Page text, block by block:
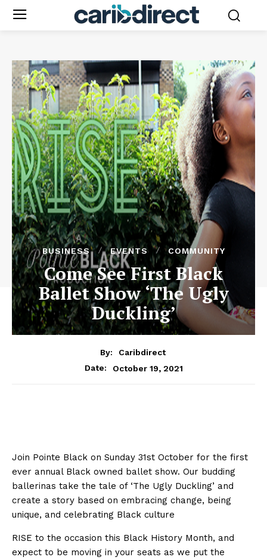
BUSINESS EVENTS COMMUNITY
Come See First Black
Ballet Show ‘The Ugly
Duckling’
By:
Caribdirect
Date:
October 19, 2021
Join Pointe Black on Sunday 31st October for the first
ever annual Black owned ballet show. Our budding
ballerinas take the tale of ‘The Ugly Duckling’ and
create a story based on embracing change, being
unique, and celebrating Black culture
RISE to the occasion this Black History Month, and
expect to be moving in your seats as we put the